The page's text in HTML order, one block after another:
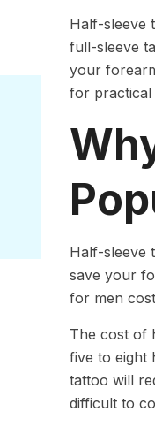
Half-sleeve
full-sleeve
your
for practical
Half-sleeve
save your
for men
The cost of
five to eight
tattoo will
difficult to